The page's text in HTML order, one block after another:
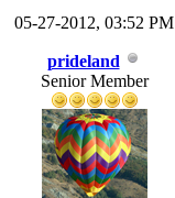
05-27-2012, 03:52 PM
prideland
Senior Member